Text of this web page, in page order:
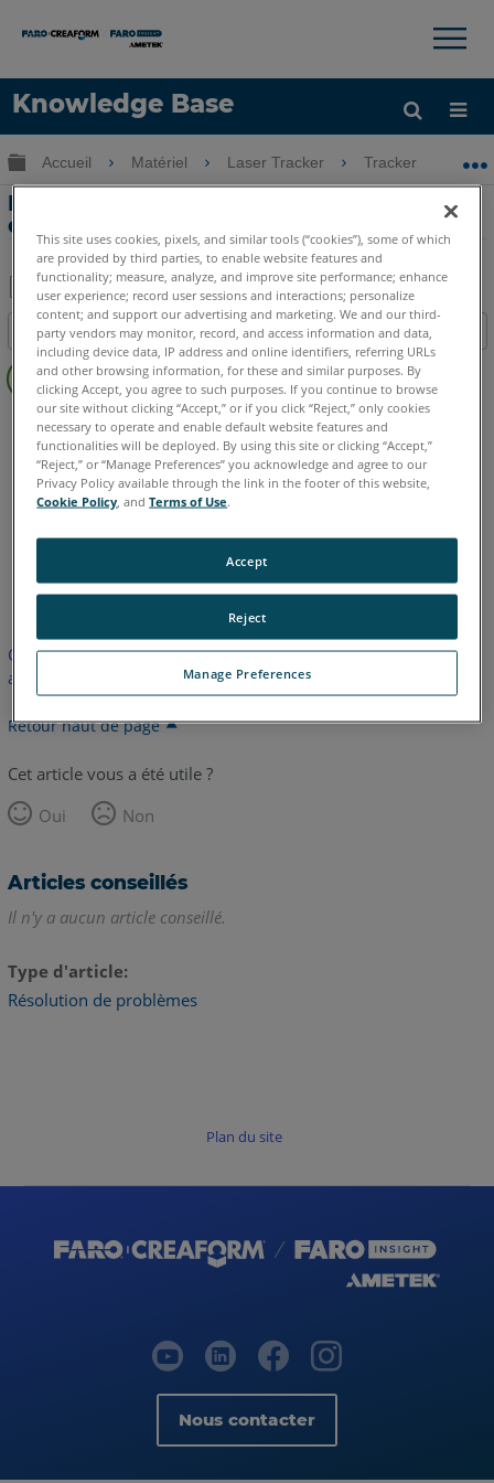
Knowledge Base
LANGUE
Obtenir de l'aide CONNEXION
×
Développer/réduire la hiérarchie globale
Accueil Matériel Laser Tracker Tracker
Échec du contrôle d'intégrité du niveau
de précision avec le Laser Tracker
Enregistrer
en
tant
que
PDF
Table des matières
Pas
d'entêtes
Laser Tracker Vantage S Vantage S6 Vantage E
Vantage E6
Laser Tracker Vantage
Cet article n'a pas été traduit. Cliquez ici pour voir la version
anglaise.
Retour haut de page
Cet article vous a été utile ?
Oui
Non
Articles conseillés
Il n'y a aucun article conseillé.
Type d'article
Résolution de problèmes
Plan du site
Nous contacter
This site uses cookies, pixels, and similar tools (“cookies”), some of which
are provided by third parties, to enable website features and
functionality; measure, analyze, and improve site performance; enhance
user experience; record user sessions and interactions; personalize
content; and support our advertising and marketing. We and our third-
party vendors may monitor, record, and access information and data,
including device data, IP address and online identifiers, referring URLs
and other browsing information, for these and similar purposes. By
clicking Accept, you agree to such purposes. If you continue to browse
our site without clicking “Accept,” or if you click “Reject,” only cookies
necessary to operate and enable default website features and
functionalities will be deployed. By using this site or clicking “Accept,”
“Reject,” or “Manage Preferences” you acknowledge and agree to our
Privacy Policy available through the link in the footer of this website,
Cookie Policy , andTerms of Use.
Manage Preferences
Reject
Accept